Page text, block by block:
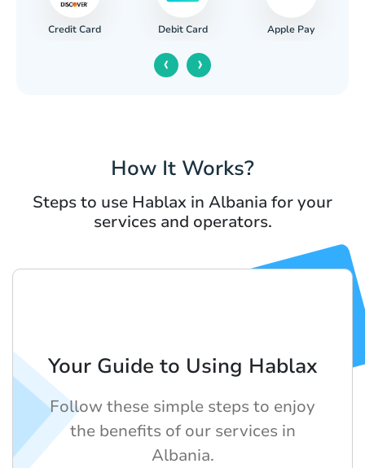
Credit Card Debit Card Apple Pay
‹ ›
How It Works?
Steps to use Hablax in Albania for your
services and operators.
Your Guide to Using Hablax
Follow these simple steps to enjoy
the benefits of our services in
Albania.